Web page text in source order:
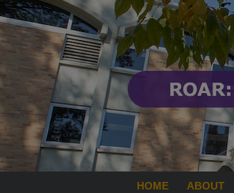
HOME ABOUT